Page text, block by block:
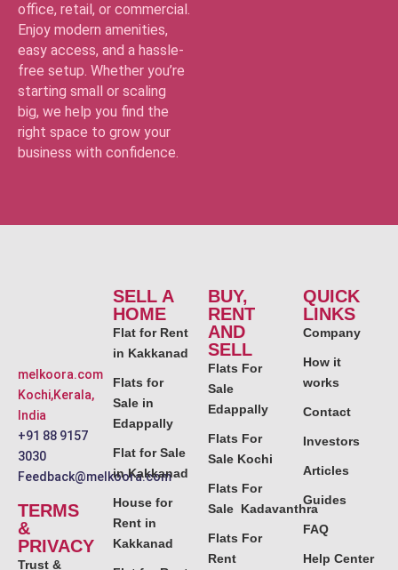
office, retail, or commercial.
Enjoy modern amenities,
easy access, and a hassle-
free setup. Whether you’re
starting small or scaling
big, we help you find the
right space to grow your
business with confidence.
melkoora.com
Kochi,Kerala,
India
+91 88 9157
3030
Feedback@melkoora.com
TERMS
&
PRIVACY
Trust &
SELL A
HOME
Flat for Rent
in Kakkanad
Flats for
Sale in
Edappally
Flat for Sale
in Kakkanad
House for
Rent in
Kakkanad
BUY,
RENT
AND
SELL
Flats For
Sale
Edappally
Flats For
Sale Kochi
Flats For
Sale Kadavanthra
Flats For
Rent
QUICK
LINKS
Company
How it
works
Contact
Investors
Articles
Guides
FAQ
Help Center